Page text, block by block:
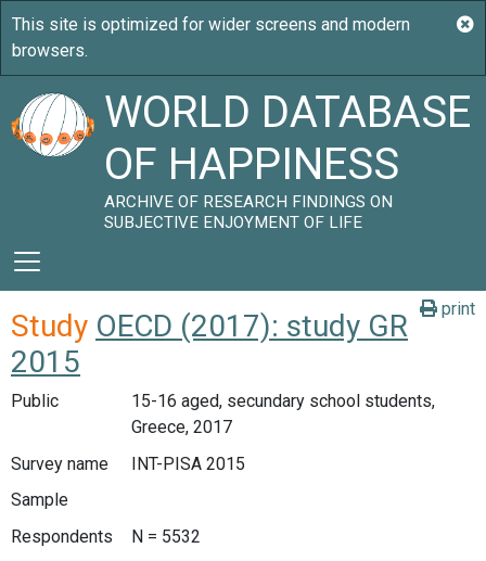
WORLD DATABASE
OF HAPPINESS
ARCHIVE OF RESEARCH FINDINGS ON
SUBJECTIVE ENJOYMENT OF LIFE
print
Study OECD (2017): study GR
2015
Public
15-16 aged, secundary school students,
Greece, 2017
Survey name
INT-PISA 2015
Sample
Respondents
N = 5532